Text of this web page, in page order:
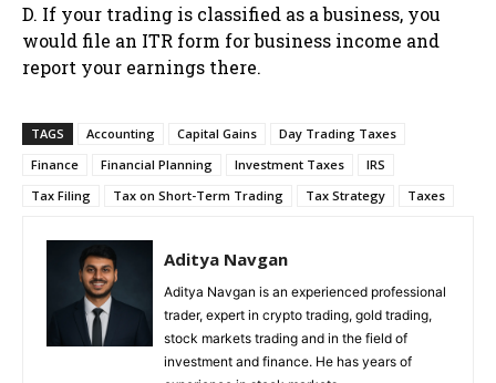
D. If your trading is classified as a business, you
would file an ITR form for business income and
report your earnings there.
TAGS Accounting Capital Gains
Day Trading Taxes
Finance
Financial Planning Investment Taxes
IRS
Tax Filing
Tax on Short-Term Trading Tax Strategy Taxes
Aditya Navgan
Aditya Navgan is an experienced professional
trader, expert in crypto trading, gold trading,
stock markets trading and in the field of
investment and finance. He has years of